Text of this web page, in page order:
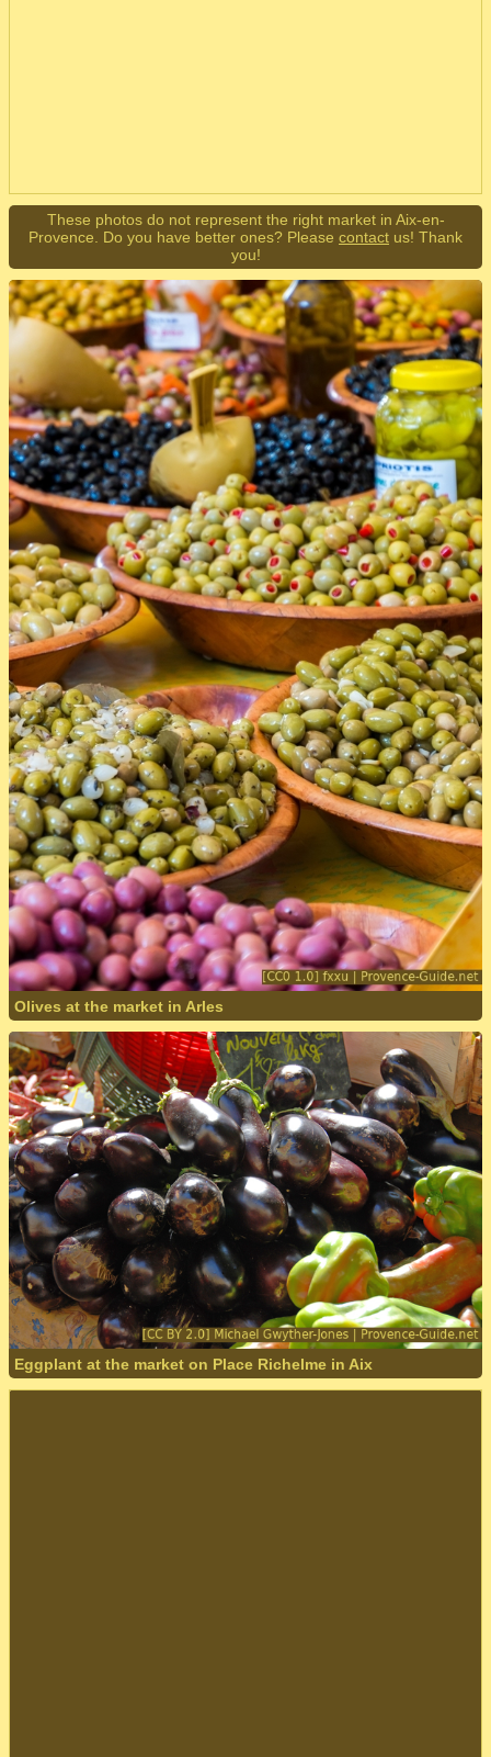
These photos do not represent the right market in Aix-en-
Provence. Do you have better ones? Please contact us! Thank
you!
Olives at the market in Arles
Eggplant at the market on Place Richelme in Aix